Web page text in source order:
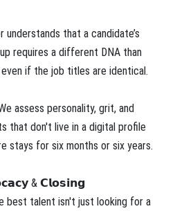
that a candidate’s
requires a different DNA than
if the job titles are identical.
personality, grit, and
that don't live in a digital profile
stays for six months or six years.
& 𝗖𝗹𝗼𝘀𝗶𝗻𝗴
best talent isn't just looking for a